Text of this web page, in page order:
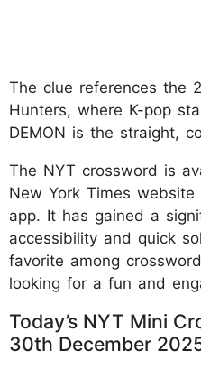
The clue references the
Hunters, where K-pop
DEMON is the straight,
The NYT crossword is
New York Times
app. It has gained a
accessibility and quick
favorite among
looking for a fun and
Today’s NYT Mini
30th December